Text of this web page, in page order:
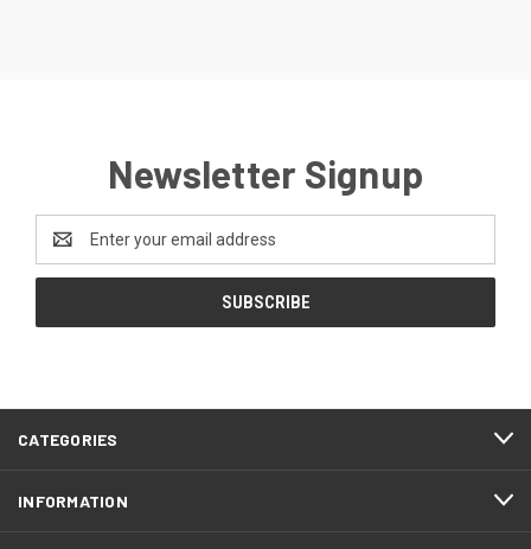
Newsletter Signup
Address
CATEGORIES
INFORMATION